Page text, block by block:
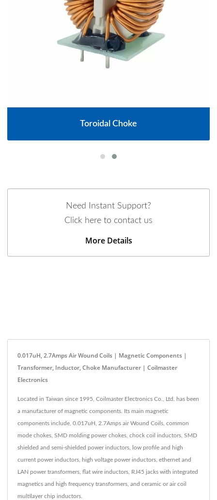
Toroidal Choke
Need Instant Support?
Click here to contact us
More Details
0.017uH, 2.7Amps Air Wound Coils | Magnetic Components |
Transformer, Inductor, Choke Manufacturer | Coilmaster
Electronics
Located in Taiwan since 1995, Coilmaster Electronics Co., Ltd. has been
a manufacturer of magnetic components. Its main magnetic
components include, 0.017uH, 2.7Amps air Wound Coils, common
mode chokes, SMD molding power chokes, chock coil inductors, SMD
shielded and semi-shielded power inductors, low profile and high
current power inductors, high voltage power inductors, ethernet and
LAN power transformers, flat wire inductors, RJ45 jacks with integrated
magnetics and high frequency transformers, and ceramic or air coil
multilayer chip inductors.